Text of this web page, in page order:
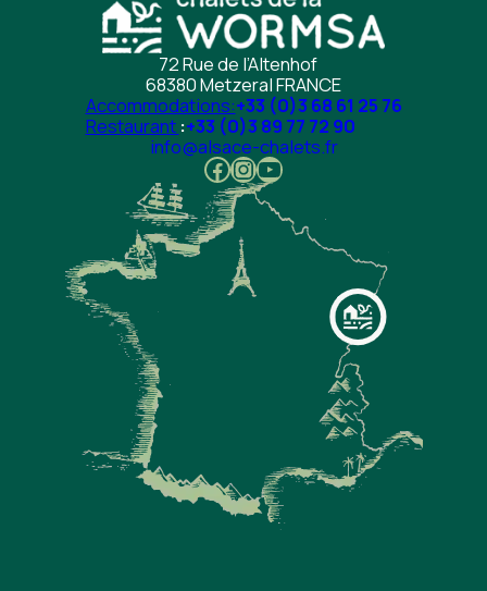
72 Rue de l’Altenhof
68380 Metzeral FRANCE
Accommodations:+33 (0)3 68 61 25 76
Restaurant :+33 (0)3 89 77 72 90
info@alsace-chalets.fr
Facebook InstagramYouTube